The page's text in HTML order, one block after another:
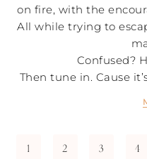
on fire, with the
All while trying to
Confused?
Then tune in. Cause
1 2 3 4